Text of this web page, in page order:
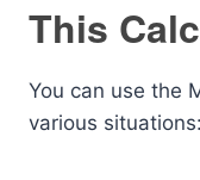
This
You can use the
various situations: